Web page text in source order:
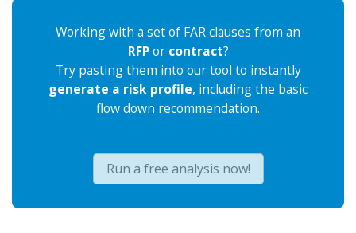
Working with a set of FAR clauses from an
RFPor contract?
Try pasting them into our tool to instantly
generate a risk profile, including the basic
flow down recommendation.
Run a free analysis now!